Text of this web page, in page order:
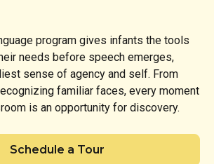
program gives infants the tools
needs before speech emerges,
sense of agency and self. From
familiar faces, every moment
is an opportunity for discovery.
Schedule a Tour